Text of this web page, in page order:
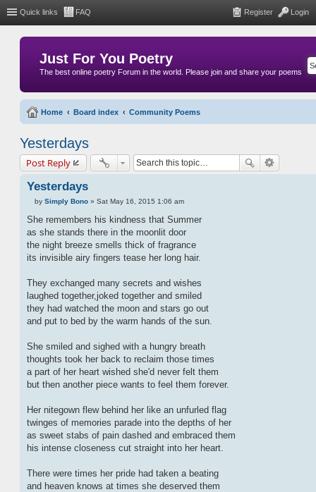
Quick links FAQ Login
Register
Just For You Poetry
The best online poetry Forum in the world. Please join and share your poems
Home Board index Community Poems
Yesterdays
Post Reply
Yesterdays
P
s
t
by Simply Bono » Sat May 16, 2015 1:06 am
She remembers his kindness that Summer
as she stands there in the moonlit door
the night breeze smells thick of fragrance
its invisible airy fingers tease her long hair.
They exchanged many secrets and wishes
laughed together,joked together and smiled
they had watched the moon and stars go out
and put to bed by the warm hands of the sun.
She smiled and sighed with a hungry breath
thoughts took her back to reclaim those times
a part of her heart wished she'd never felt them
but then another piece wants to feel them forever.
Her nitegown flew behind her like an unfurled flag
twinges of memories parade into the depths of her
as sweet stabs of pain dashed and embraced them
his intense closeness cut straight into her heart.
There were times her pride had taken a beating
and heaven knows at times she deserved them